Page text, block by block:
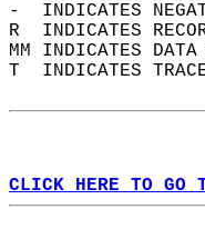
-  INDICATES
R  INDICATES
MM INDICATES
T  INDICATES
CLICK HERE TO GO